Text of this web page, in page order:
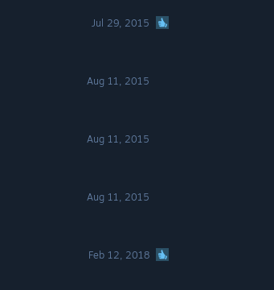
Jul 29, 2015
Aug 11, 2015
Aug 11, 2015
Aug 11, 2015
Feb 12, 2018